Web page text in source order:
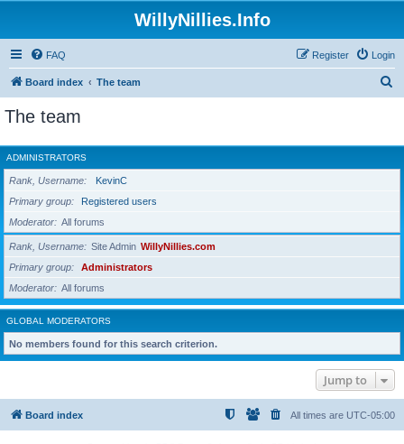
WillyNillies.Info
FAQ Login
Register
Board index The team
r
c
The team
ADMINISTRATORS
Rank, Username
KevinC
Primary group
Registered users
Moderator
All forums
Rank, Username Site Admin WillyNillies.com
Primary group
Administrators
Moderator
All forums
GLOBAL MODERATORS
No members found for this search criterion.
Jump to
Board index All times are UTC-05:00